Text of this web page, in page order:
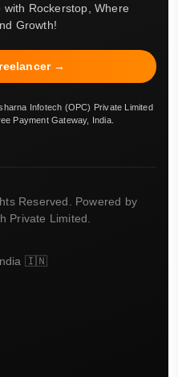
with Rockerstop, Where
Growth!
→
Infotech (OPC) Private Limited
Payment Gateway, India.
Reserved. Powered by
Private Limited.
🇮🇳